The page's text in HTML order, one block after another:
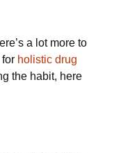
a lot more to
holistic drug
the habit, here